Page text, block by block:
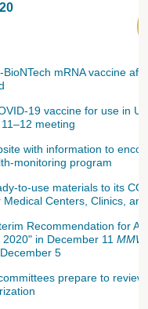
BioNTech mRNA vaccine
19 vaccine for use in
meeting
with information to
monitoring program
to-use materials to its
Centers, Clinics,
Recommendation for
in December 11
5
prepare to